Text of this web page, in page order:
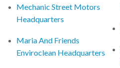
Mechanic Street Motors
Headquarters
Maria And Friends
Enviroclean Headquarters